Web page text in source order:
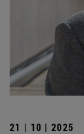
21 | 10 | 2025